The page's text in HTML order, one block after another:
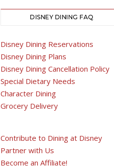
DISNEY DINING FAQ
Disney Dining Reservations
Disney Dining Plans
Disney Dining Cancellation Policy
Special Dietary Needs
Character Dining
Grocery Delivery
Contribute to Dining at Disney
Partner with Us
Become an Affiliate!